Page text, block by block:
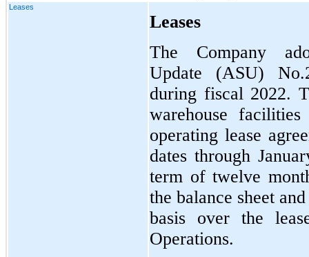
Leases
Leases
The Company
Update (ASU)
during fiscal 2022.
warehouse
operating lease
dates through
term of twelve
the balance sheet
basis over the
Operations.